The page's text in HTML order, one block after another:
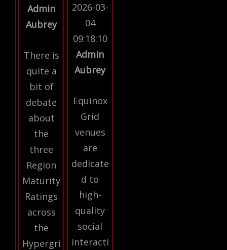
Admin
Aubrey
There is
quite a
bit of
debate
about
the
three
Region
Maturity
Ratings
across
the
Hypergri
2026-03-
04
09:18:10
Admin
Aubrey
Equinox
Grid
venues
are
dedicate
d to
high-
quality
social
interacti